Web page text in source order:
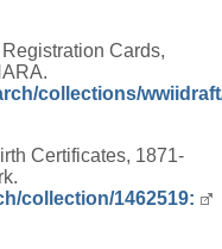
Cards,
collections/
Certificates, 1871-
collection/1462519: